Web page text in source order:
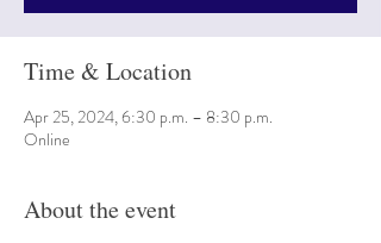
Time & Location
Apr 25, 2024, 6:30 p.m. – 8:30 p.m.
Online
About the event